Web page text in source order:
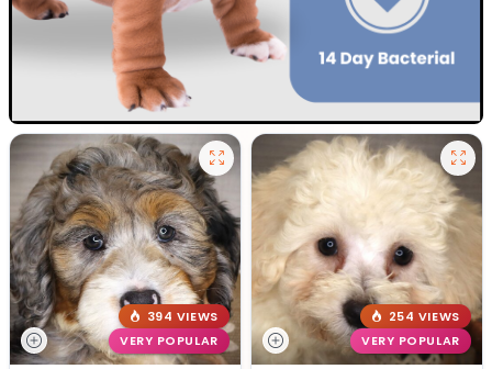
394 VIEWS
VERY POPULAR
254 VIEWS
VERY POPULAR